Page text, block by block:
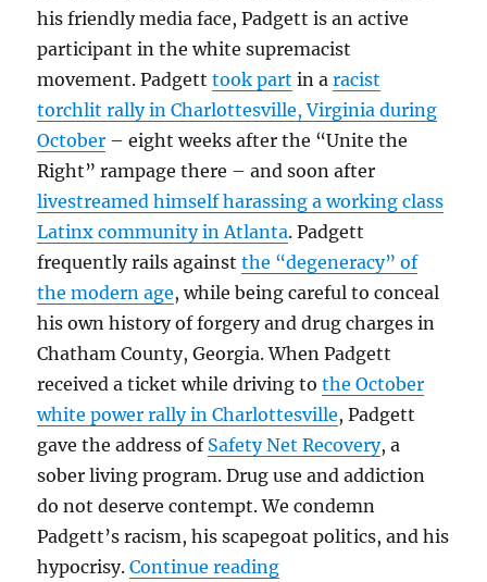
his friendly media face, Padgett is an active
participant in the white supremacist
movement. Padgetttook part in aracist
torchlit rally in Charlottesville, Virginia during
October – eight weeks after the “Unite the
Right” rampage there – and soon after
livestreamed himself harassing a working class
Latinx community in Atlanta. Padgett
frequently rails againstthe “degeneracy” of
the modern age, while being careful to conceal
his own history of forgery and drug charges in
Chatham County, Georgia. When Padgett
received a ticket while driving tothe October
white power rally in Charlottesville, Padgett
gave the address of Safety Net Recovery, a
sober living program. Drug use and addiction
do not deserve contempt. We condemn
Padgett’s racism, his scapegoat politics, and his
hypocrisy.Continue reading“Lies, Damned Lies,